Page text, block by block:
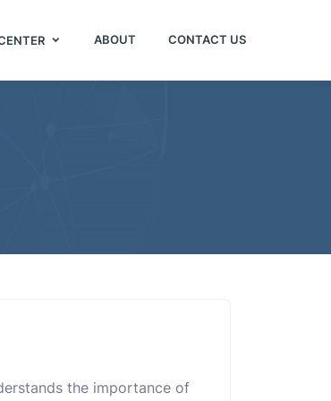
ABOUT CONTACT US
the importance of